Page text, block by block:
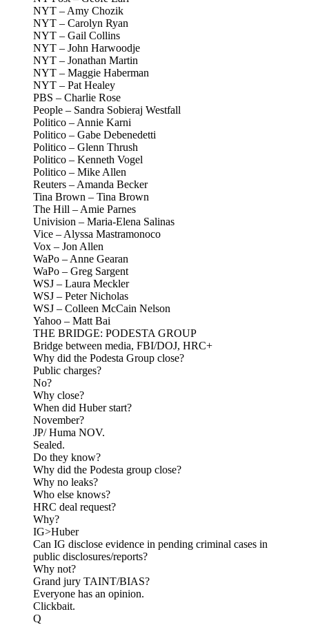
NYT – Amy Chozik
NYT – Carolyn Ryan
NYT – Gail Collins
NYT – John Harwoodje
NYT – Jonathan Martin
NYT – Maggie Haberman
NYT – Pat Healey
PBS – Charlie Rose
People – Sandra Sobieraj Westfall
Politico – Annie Karni
Politico – Gabe Debenedetti
Politico – Glenn Thrush
Politico – Kenneth Vogel
Politico – Mike Allen
Reuters – Amanda Becker
Tina Brown – Tina Brown
The Hill – Amie Parnes
Univision – Maria-Elena Salinas
Vice – Alyssa Mastramonoco
Vox – Jon Allen
WaPo – Anne Gearan
WaPo – Greg Sargent
WSJ – Laura Meckler
WSJ – Peter Nicholas
WSJ – Colleen McCain Nelson
Yahoo – Matt Bai
THE BRIDGE: PODESTA GROUP
Bridge between media, FBI/DOJ, HRC+
Why did the Podesta Group close?
Public charges?
No?
Why close?
When did Huber start?
November?
JP/ Huma NOV.
Sealed.
Do they know?
Why did the Podesta group close?
Why no leaks?
Who else knows?
HRC deal request?
Why?
IG>Huber
Can IG disclose evidence in pending criminal cases in
public disclosures/reports?
Why not?
Grand jury TAINT/BIAS?
Everyone has an opinion.
Clickbait.
Q